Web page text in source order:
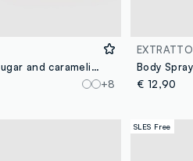
Body Spray with spun sugar and caramelised strawberry notes, sweet and intense, fresh and enveloping.
+8
EXTRATTO
€ 12,90
SLES Free